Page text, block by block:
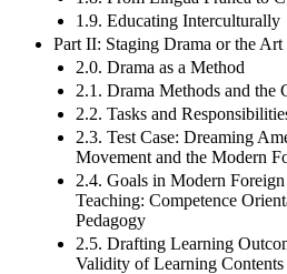
1.9. Educating Interculturally
Part II: Staging Drama or the
2.0. Drama as a Method
2.1. Drama Methods and the
2.2. Tasks and
2.3. Test Case: Dreaming
Movement and the Modern
2.4. Goals in Modern
Teaching: Competence
Pedagogy
2.5. Drafting Learning
Validity of Learning Contents